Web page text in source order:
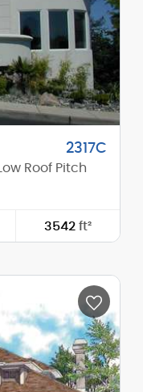
29'-0"
2
10/12
2317C
Roof Pitch
3542 ft²
58'-6"
23'-8"
29'-2"